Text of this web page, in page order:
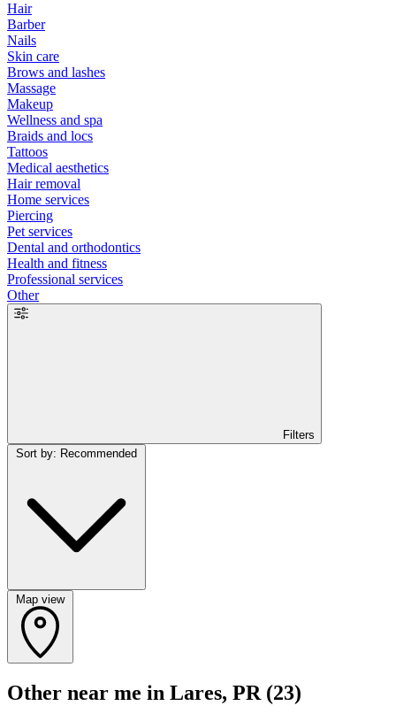
Hair
Barber
Nails
Skin care
Brows and lashes
Massage
Makeup
Wellness and spa
Braids and locs
Tattoos
Medical aesthetics
Hair removal
Home services
Piercing
Pet services
Dental and orthodontics
Health and fitness
Professional services
Other
Filters
Map view
Other near me in Lares, PR (23)